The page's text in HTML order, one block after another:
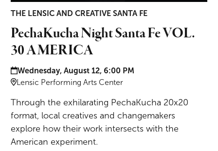
THE LENSIC AND CREATIVE SANTA FE
PechaKucha Night Santa Fe VOL.
30 AMERICA
Date and time:
Wednesday, August 12, 6:00 PM
Location:
Lensic Performing Arts Center
Through the exhilarating PechaKucha 20x20
format, local creatives and changemakers
explore how their work intersects with the
American experiment.